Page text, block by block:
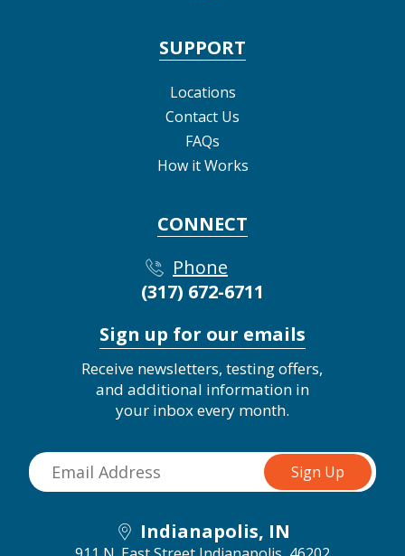
SUPPORT
Locations
Contact Us
FAQs
How it Works
CONNECT
Phone
(317) 672-6711
Sign up for our emails
Receive newsletters, testing offers,
and additional information in
your inbox every month.
Indianapolis, IN